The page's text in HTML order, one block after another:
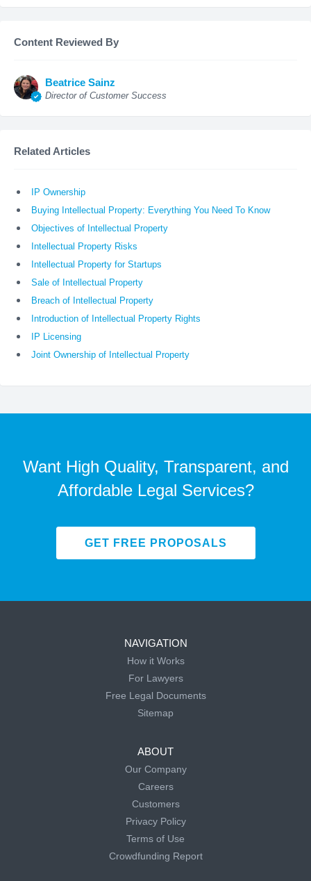
Content Reviewed By
Beatrice Sainz
Director of Customer Success
Related Articles
IP Ownership
Buying Intellectual Property: Everything You Need To Know
Objectives of Intellectual Property
Intellectual Property Risks
Intellectual Property for Startups
Sale of Intellectual Property
Breach of Intellectual Property
Introduction of Intellectual Property Rights
IP Licensing
Joint Ownership of Intellectual Property
Want High Quality, Transparent, and
Affordable Legal Services?
GET FREE PROPOSALS
NAVIGATION
How it Works
For Lawyers
Free Legal Documents
Sitemap
ABOUT
Our Company
Careers
Customers
Privacy Policy
Terms of Use
Crowdfunding Report